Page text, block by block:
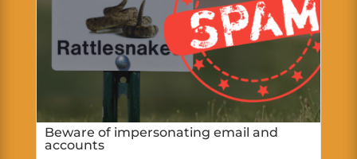
Beware of impersonating email and
accounts